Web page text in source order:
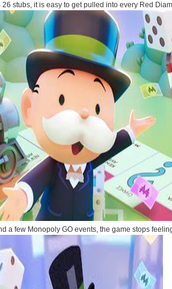
26 stubs, it is easy to get pulled into every Red
a few Monopoly GO events, the game stops